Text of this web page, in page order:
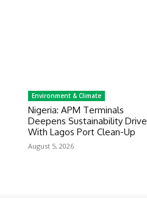
Environment & Climate
Nigeria: APM Terminals
Deepens Sustainability Drive
With Lagos Port Clean-Up
August 5, 2026